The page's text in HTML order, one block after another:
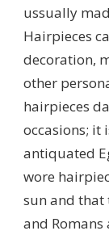
ussually
Hairpieces
decoration,
other
hairpieces
occasions; it
antiquated
wore
sun and that
and